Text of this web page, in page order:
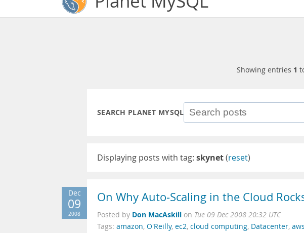
Showing entries 1
SEARCH PLANET MYSQL
Displaying posts with tag: skynet(reset)
Dec
09
2008
On Why Auto-Scaling in the Cloud
Posted by Don MacAskill on Tue 09 Dec 2008 20:32 UTC
Tags: amazon, O'Reilly, ec2, cloud computing, Datacenter, aws